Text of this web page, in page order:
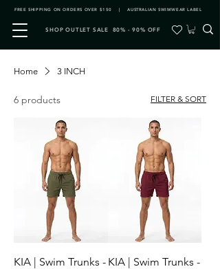
FREE SHIPPING ON ORDERS OVER $150 | AUSTRALIAN SWIMWEAR LABEL
SHOP OUTLET SALE 80% - 90% OFF
Home 3 INCH
6 products FILTER & SORT
KIA | Swim Trunks - KIA | Swim Trunks -